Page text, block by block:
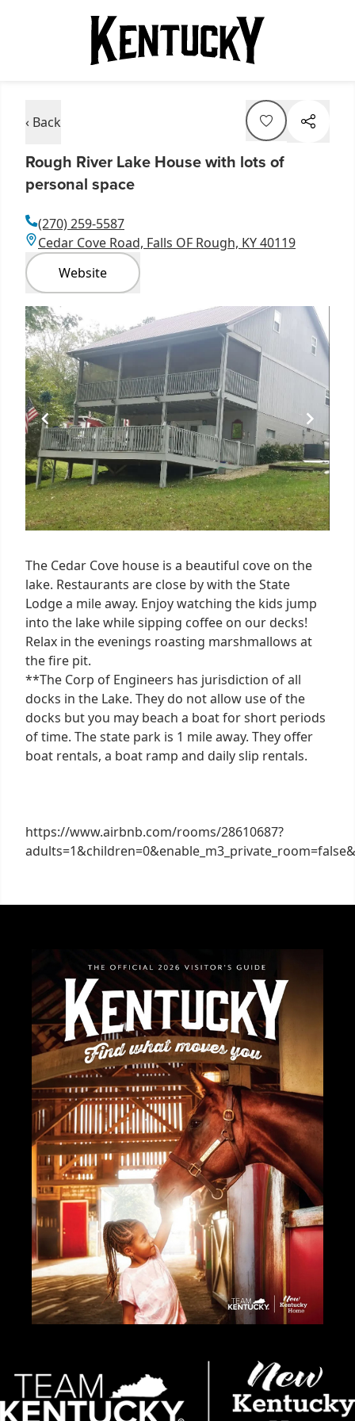
‹ Back
Rough River Lake House with lots of
personal space
(270) 259-5587
Cedar Cove Road, Falls OF Rough, KY 40119
Website
Item
1
of
1
The Cedar Cove house is a beautiful cove on the
lake. Restaurants are close by with the State
Lodge a mile away. Enjoy watching the kids jump
into the lake while sipping coffee on our decks!
Relax in the evenings roasting marshmallows at
the fire pit.
**The Corp of Engineers has jurisdiction of all
docks in the Lake. They do not allow use of the
docks but you may beach a boat for short periods
of time. The state park is 1 mile away. They offer
boat rentals, a boat ramp and daily slip rentals.
https://www.airbnb.com/rooms/28610687?